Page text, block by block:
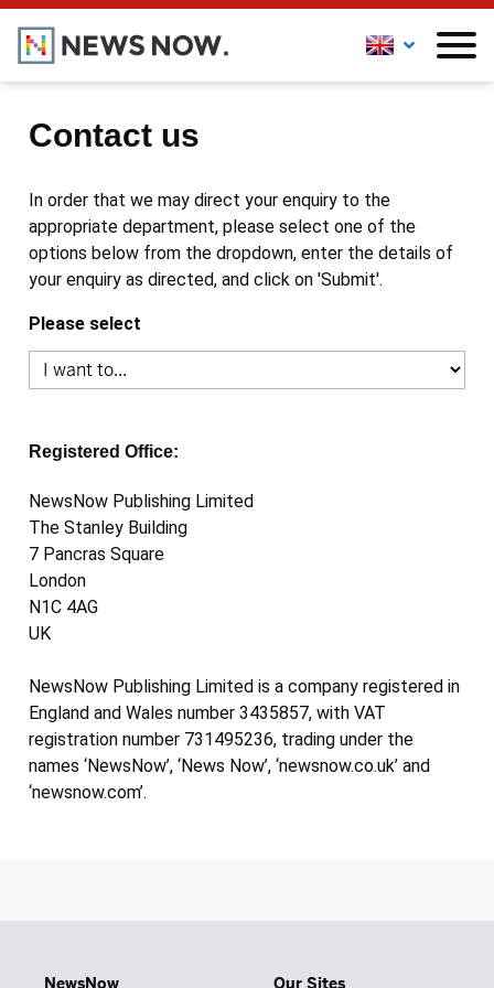
Contact us
In order that we may direct your enquiry to the
appropriate department, please select one of the
options below from the dropdown, enter the details of
your enquiry as directed, and click on 'Submit'.
Please select
Registered Office:
NewsNow Publishing Limited
The Stanley Building
7 Pancras Square
London
N1C 4AG
UK
NewsNow Publishing Limited is a company registered in
England and Wales number 3435857, with VAT
registration number 731495236, trading under the
names ‘NewsNow’, ‘News Now’, ‘newsnow.co.uk’ and
‘newsnow.com’.
NewsNow Our Sites